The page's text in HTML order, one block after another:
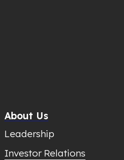
About Us
Leadership
Investor Relations